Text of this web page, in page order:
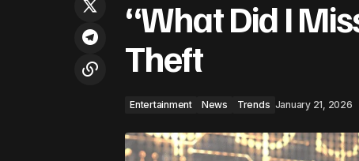
“What Did I
Theft
Entertainment News Trends January 21, 2026